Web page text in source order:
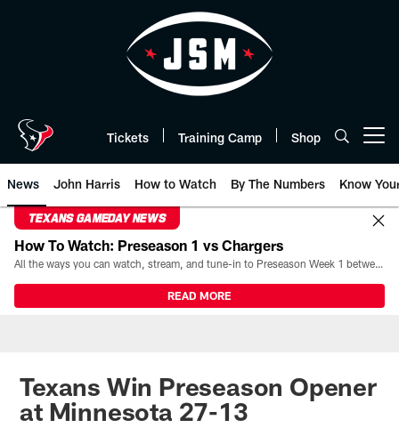
Tickets Training Camp Shop
News John Harris How to Watch By The Numbers Know
TEXANS GAMEDAY NEWS
How To Watch: Preseason 1 vs Chargers
All the ways you can watch, stream, and tune-in to Preseason Week 1 between the Texans and the Los Angeles Chargers at Reliant Stadium on August 13.
READ MORE
Texans Win Preseason Opener
at Minnesota 27-13